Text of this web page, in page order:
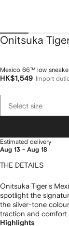
Onitsuka
Mexico 66™ low
HK$1,549
Import
Select size
Estimated delivery
Aug 13 - Aug 18
THE DETAILS
Onitsuka Tiger's
spotlight the
the silver-tone
traction and comfort
Highlights